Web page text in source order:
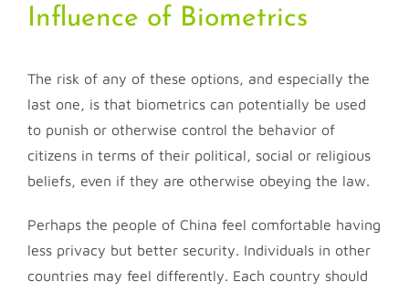
Influence of Biometrics
The risk of any of these options, and especially the
last one, is that biometrics can potentially be used
to punish or otherwise control the behavior of
citizens in terms of their political, social or religious
beliefs, even if they are otherwise obeying the law.
Perhaps the people of China feel comfortable having
less privacy but better security. Individuals in other
countries may feel differently. Each country should